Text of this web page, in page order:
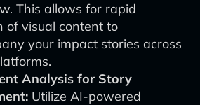
This allows for rapid
of visual content to
your impact stories across
Analysis for Story
Utilize AI-powered